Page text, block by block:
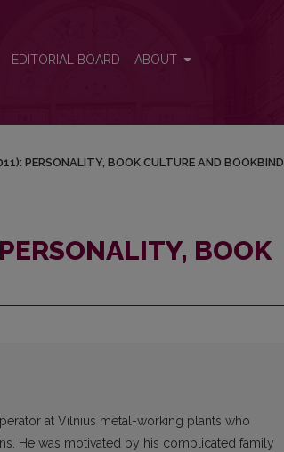
EDITORIAL BOARD ABOUT
PERSONALITY, BOOK CULTURE AND
BOOK
at Vil­nius metal-working plants who
He was motivated by his complicated family